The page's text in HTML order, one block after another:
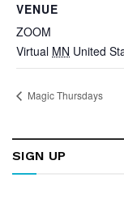
VENUE
ZOOM
Virtual MN United
Magic Thursdays
SIGN UP